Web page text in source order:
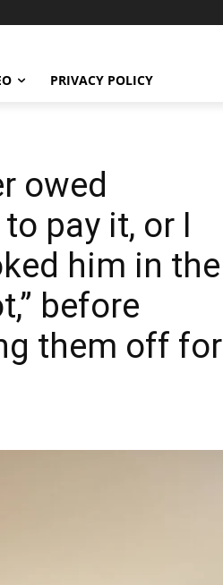
PRIVACY POLICY
owed
pay it, or I
him in the
before
them off for